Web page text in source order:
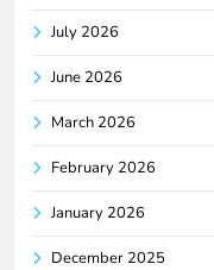
July 2026
June 2026
March 2026
February 2026
January 2026
December 2025